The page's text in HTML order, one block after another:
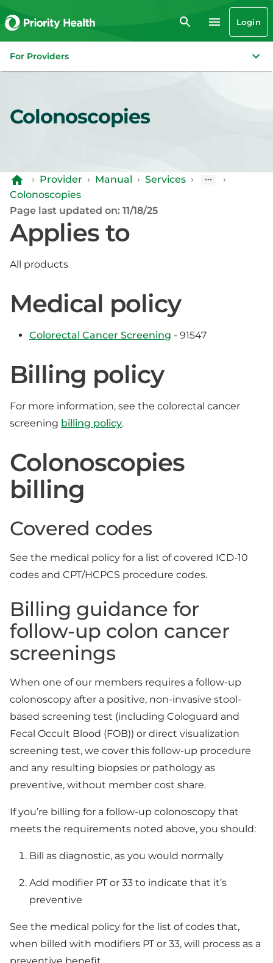
Login
For Providers
Colonoscopies
› Provider › Manual › Services ›
›
Colonoscopies
Page last updated on: 11/18/25
Applies to
All products
Medical policy
Colorectal Cancer Screening - 91547
Billing policy
For more information, see the colorectal cancer
screening billing policy.
Colonoscopies
billing
Covered codes
See the medical policy for a list of covered ICD-10
codes and CPT/HCPCS procedure codes.
Billing guidance for
follow-up colon cancer
screenings
When one of our members requires a follow-up
colonoscopy after a positive, non-invasive stool-
based screening test (including Cologuard and
Fecal Occult Blood (FOB)) or direct visualization
screening test, we cover this follow-up procedure
and any resulting biopsies or pathology as
preventive, without member cost share.
If you’re billing for a follow-up colonoscopy that
meets the requirements noted above, you should:
Bill as diagnostic, as you would normally
Add modifier PT or 33 to indicate that it’s
preventive
See the medical policy for the list of codes that,
when billed with modifiers PT or 33, will process as a